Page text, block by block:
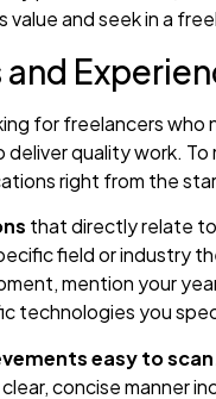
and seek in a
for freelancers who
quality work. To
right from the
that directly relate
field or industry
mention your
technologies you
easy to
concise manner